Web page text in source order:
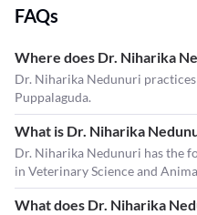
FAQs
Where does Dr. Niharika
Dr. Niharika Nedunuri
Puppalaguda.
What is Dr. Niharika
Dr. Niharika Nedunuri has the
in Veterinary Science and
What does Dr. Niharika